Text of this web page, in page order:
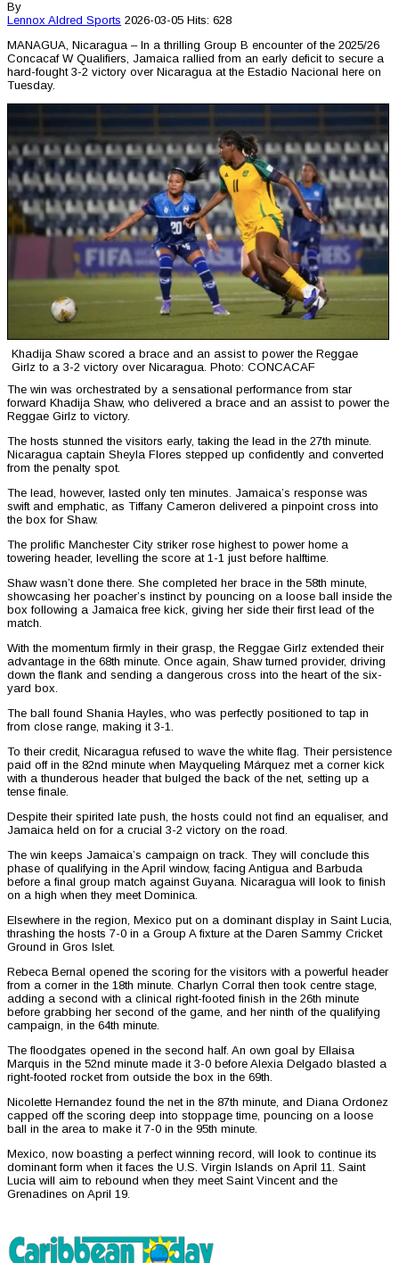
By
Lennox Aldred Sports 2026-03-05 Hits: 628
MANAGUA, Nicaragua – In a thrilling Group B encounter of the 2025/26
Concacaf W Qualifiers, Jamaica rallied from an early deficit to secure a
hard-fought 3-2 victory over Nicaragua at the Estadio Nacional here on
Tuesday.
Khadija Shaw scored a brace and an assist to power the Reggae
Girlz to a 3-2 victory over Nicaragua. Photo: CONCACAF
The win was orchestrated by a sensational performance from star
forward Khadija Shaw, who delivered a brace and an assist to power the
Reggae Girlz to victory.
The hosts stunned the visitors early, taking the lead in the 27th minute.
Nicaragua captain Sheyla Flores stepped up confidently and converted
from the penalty spot.
The lead, however, lasted only ten minutes. Jamaica’s response was
swift and emphatic, as Tiffany Cameron delivered a pinpoint cross into
the box for Shaw.
The prolific Manchester City striker rose highest to power home a
towering header, levelling the score at 1-1 just before halftime.
Shaw wasn’t done there. She completed her brace in the 58th minute,
showcasing her poacher’s instinct by pouncing on a loose ball inside the
box following a Jamaica free kick, giving her side their first lead of the
match.
With the momentum firmly in their grasp, the Reggae Girlz extended their
advantage in the 68th minute. Once again, Shaw turned provider, driving
down the flank and sending a dangerous cross into the heart of the six-
yard box.
The ball found Shania Hayles, who was perfectly positioned to tap in
from close range, making it 3-1.
To their credit, Nicaragua refused to wave the white flag. Their persistence
paid off in the 82nd minute when Mayqueling Márquez met a corner kick
with a thunderous header that bulged the back of the net, setting up a
tense finale.
Despite their spirited late push, the hosts could not find an equaliser, and
Jamaica held on for a crucial 3-2 victory on the road.
The win keeps Jamaica’s campaign on track. They will conclude this
phase of qualifying in the April window, facing Antigua and Barbuda
before a final group match against Guyana. Nicaragua will look to finish
on a high when they meet Dominica.
Elsewhere in the region, Mexico put on a dominant display in Saint Lucia,
thrashing the hosts 7-0 in a Group A fixture at the Daren Sammy Cricket
Ground in Gros Islet.
Rebeca Bernal opened the scoring for the visitors with a powerful header
from a corner in the 18th minute. Charlyn Corral then took centre stage,
adding a second with a clinical right-footed finish in the 26th minute
before grabbing her second of the game, and her ninth of the qualifying
campaign, in the 64th minute.
The floodgates opened in the second half. An own goal by Ellaisa
Marquis in the 52nd minute made it 3-0 before Alexia Delgado blasted a
right-footed rocket from outside the box in the 69th.
Nicolette Hernandez found the net in the 87th minute, and Diana Ordonez
capped off the scoring deep into stoppage time, pouncing on a loose
ball in the area to make it 7-0 in the 95th minute.
Mexico, now boasting a perfect winning record, will look to continue its
dominant form when it faces the U.S. Virgin Islands on April 11. Saint
Lucia will aim to rebound when they meet Saint Vincent and the
Grenadines on April 19.